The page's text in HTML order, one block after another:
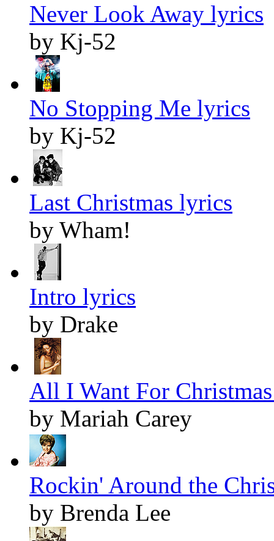
Never Look Away lyrics
by Kj-52
No Stopping Me lyrics
by Kj-52
Last Christmas lyrics
by Wham!
Intro lyrics
by Drake
All I Want For
by Mariah Carey
Rockin' Around the
by Brenda Lee